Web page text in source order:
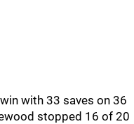
with 33 saves on 36
stopped 16 of 20